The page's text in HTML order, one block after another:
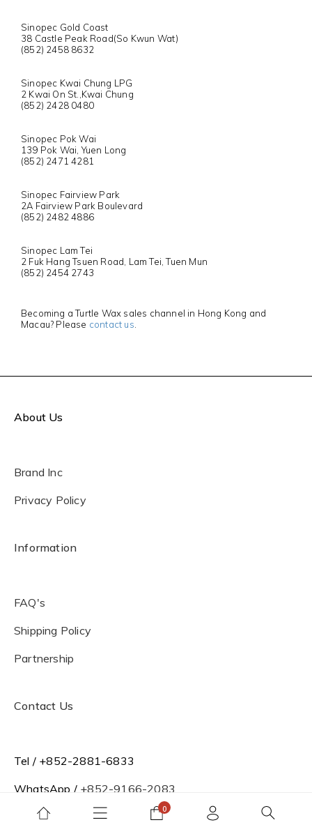
Sinopec Gold Coast
38 Castle Peak Road(So Kwun Wat)
(852) 2458 8632
Sinopec Kwai Chung LPG
2 Kwai On St.,Kwai Chung
(852) 2428 0480
Sinopec Pok Wai
139 Pok Wai, Yuen Long
(852) 2471 4281
Sinopec Fairview Park
2A Fairview Park Boulevard
(852) 2482 4886
Sinopec Lam Tei
2 Fuk Hang Tsuen Road, Lam Tei, Tuen Mun
(852) 2454 2743
Becoming a Turtle Wax sales channel in Hong Kong and
Macau? Please contact us
About Us
Brand Inc
Privacy Policy
Information
FAQ's
Shipping Policy
Partnership
Contact Us
Tel / +852-2881-6833
WhatsApp / +852-9166-2083
Office Hour / Mon to Fri 09:00-18:00